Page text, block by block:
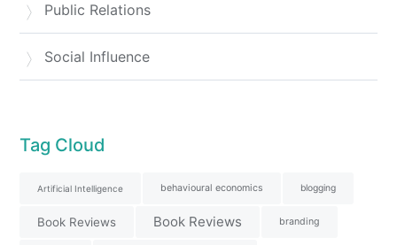
Public Relations
Social Influence
Tag Cloud
Artificial Intelligence behavioural economics blogging
Book Reviews Book Reviews branding